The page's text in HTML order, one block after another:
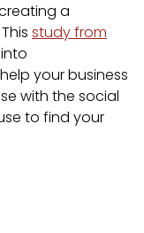
a
study from
your business
with the social
to find your